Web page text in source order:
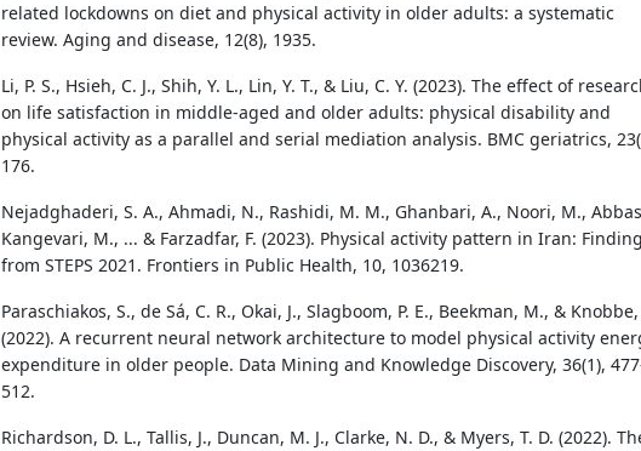
related lockdowns on diet and physical activity in older adults: a systematic
review. Aging and disease, 12(8), 1935.
Li, P. S., Hsieh, C. J., Shih, Y. L., Lin, Y. T., & Liu, C. Y. (2023). The effect of
on life satisfaction in middle-aged and older adults: physical disability and
physical activity as a parallel and serial mediation analysis. BMC geriatrics,
176.
Nejadghaderi, S. A., Ahmadi, N., Rashidi, M. M., Ghanbari, A., Noori, M.,
Kangevari, M., ... & Farzadfar, F. (2023). Physical activity pattern in Iran:
from STEPS 2021. Frontiers in Public Health, 10, 1036219.
Paraschiakos, S., de Sá, C. R., Okai, J., Slagboom, P. E., Beekman, M., & Knobbe,
(2022). A recurrent neural network architecture to model physical activity
expenditure in older people. Data Mining and Knowledge Discovery, 36(1),
512.
Richardson, D. L., Tallis, J., Duncan, M. J., Clarke, N. D., & Myers, T. D. (2022).